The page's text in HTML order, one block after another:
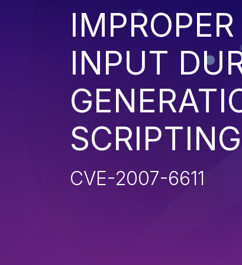
INPUT
CVE-2007-6611